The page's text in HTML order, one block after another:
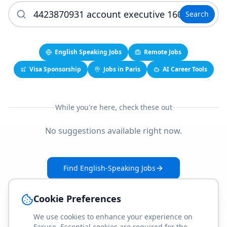
Search
English Speaking Jobs
Remote Jobs
Visa Sponsorship
Jobs in Paris AI Career Tools
While you're here, check these out
No suggestions available right now.
Find English-Speaking Jobs
Cookie Preferences
We use cookies to enhance your experience on